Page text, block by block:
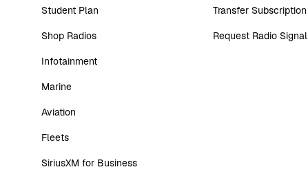
Student Plan
Shop Radios
Infotainment
Marine
Aviation
Fleets
SiriusXM for Business
Transfer Subscription
Request Radio Signal